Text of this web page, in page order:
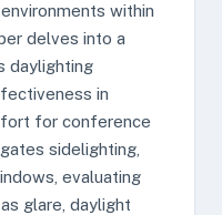
within
delves into a
daylighting
in
for conference
sidelighting,
evaluating
glare, daylight